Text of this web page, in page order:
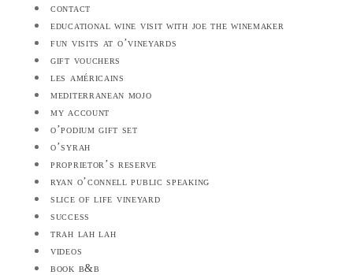
contact
educational wine visit with joe the winemaker
fun visits at o’vineyards
gift vouchers
les américains
mediterranean mojo
my account
o’podium gift set
o’syrah
proprietor’s reserve
ryan o’connell public speaking
slice of life vineyard
success
trah lah lah
videos
book b&b